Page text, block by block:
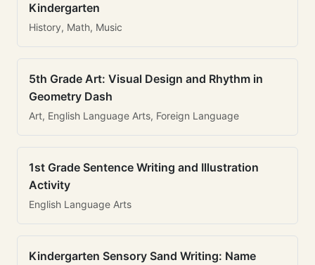
Kindergarten
History, Math, Music
5th Grade Art: Visual Design and Rhythm in
Geometry Dash
Art, English Language Arts, Foreign Language
1st Grade Sentence Writing and Illustration
Activity
English Language Arts
Kindergarten Sensory Sand Writing: Name